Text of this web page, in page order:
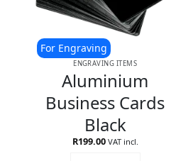
ENGRAVING ITEMS
Aluminium
Business Cards
Black
For Engraving
R199.00 VAT incl.